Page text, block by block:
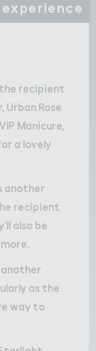
recipient
Rose
Manicure,
a lovely
another
recipient
also be
another
as the
way to